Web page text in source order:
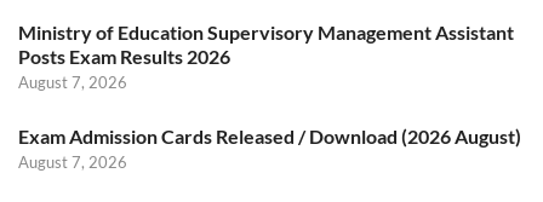
Ministry of Education Supervisory Management Assistant
Posts Exam Results 2026
August 7, 2026
Exam Admission Cards Released / Download (2026 August)
August 7, 2026